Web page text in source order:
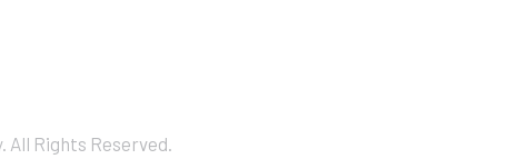
All Rights Reserved.